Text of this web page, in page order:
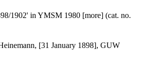
1902' in YMSM 1980 [more] (cat. no.
[31 January 1898], GUW